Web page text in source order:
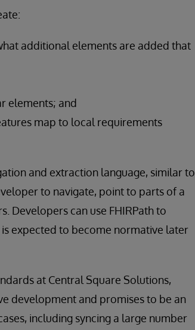
additional elements are added that
elements; and
map to local requirements
and extraction language, similar to
to navigate, point to parts of a
Developers can use FHIRPath to
expected to become normative later
at Central Square Solutions,
development and promises to be an
including syncing a large number